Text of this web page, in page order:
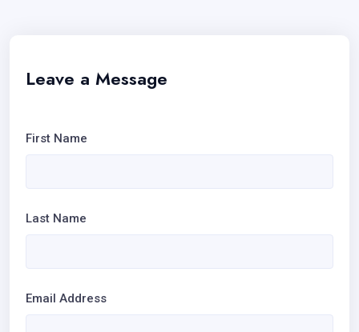
Leave a Message
First Name
Last Name
Email Address